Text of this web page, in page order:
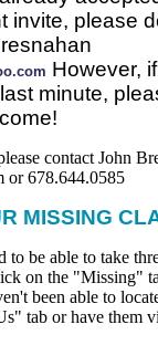
invite, please
However,
minute,
contact John
or 678.644.0585
MISSING
be able to take
on the "Missing"
been able to
tab or have them